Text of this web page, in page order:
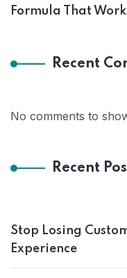
Formula That
Recent
No comments to
Recent
Stop Losing
Experience